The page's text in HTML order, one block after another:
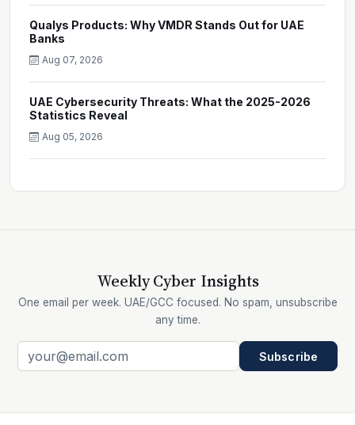
Qualys Products: Why VMDR Stands Out for UAE
Banks
Aug 07, 2026
UAE Cybersecurity Threats: What the 2025-2026
Statistics Reveal
Aug 05, 2026
Weekly Cyber Insights
One email per week. UAE/GCC focused. No spam, unsubscribe
any time.
Subscribe